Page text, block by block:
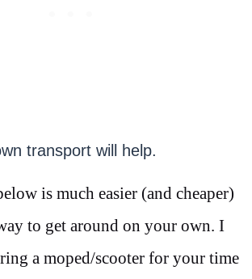
transport will help.
is much easier (and cheaper)
to get around on your own. I
a moped/scooter for your time